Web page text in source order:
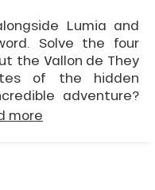
Lumia and
Solve the four
the Vallon de They
of the hidden
adventure?
more